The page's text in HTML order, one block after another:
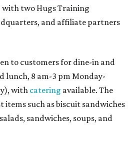
with two Hugs Training
and affiliate partners
to customers for dine-in and
lunch, 8 am-3 pm Monday-
with catering available. The
items such as biscuit sandwiches
sandwiches, soups, and